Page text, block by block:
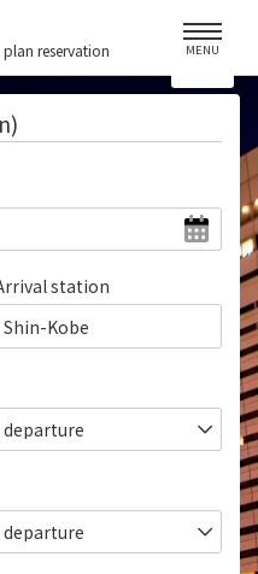
reservation
MENU
station
Shin-Kobe